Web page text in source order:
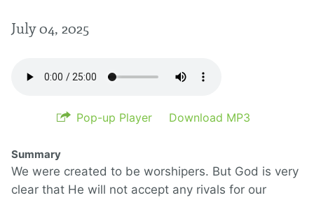
July 04, 2025
Pop-up Player Download MP3
Summary
We were created to be worshipers. But God is very
clear that He will not accept any rivals for our